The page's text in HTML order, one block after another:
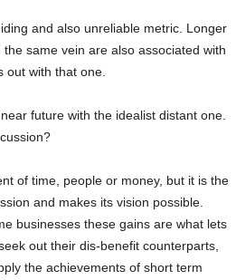
and also unreliable metric. Longer
same vein are also associated with
out with that one.
future with the idealist distant one.
of time, people or money, but it is the
and makes its vision possible.
businesses these gains are what lets
out their dis-benefit counterparts,
the achievements of short term